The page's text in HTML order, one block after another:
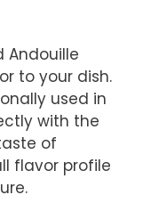
Andouille
to your dish.
used in
with the
of
flavor profile